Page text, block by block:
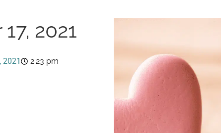
2021
2021 2:23 pm